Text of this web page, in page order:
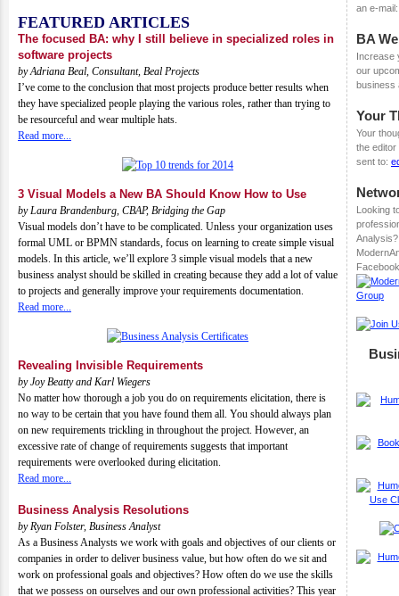
FEATURED ARTICLES
The focused BA: why I still believe in specialized roles in
software projects
byAdriana Beal, Consultant, Beal Projects
I’ve come to the conclusion that most projects produce better results when
they have specialized people playing the various roles, rather than trying to
be resourceful and wear multiple hats.
Read more...
3 Visual Models a New BA Should Know How to Use
byLaura Brandenburg, CBAP, Bridging the Gap
Visual models don’t have to be complicated. Unless your organization uses
formal UML or BPMN standards, focus on learning to create simple visual
models. In this article, we’ll explore 3 simple visual models that a new
business analyst should be skilled in creating because they add a lot of value
to projects and generally improve your requirements documentation.
Read more...
Revealing Invisible Requirements
byJoy Beatty and Karl Wiegers
No matter how thorough a job you do on requirements elicitation, there is
no way to be certain that you have found them all. You should always plan
on new requirements trickling in throughout the project. However, an
excessive rate of change of requirements suggests that important
requirements were overlooked during elicitation.
Read more...
Business Analysis Resolutions
byRyan Folster, Business Analyst
As a Business Analysts we work with goals and objectives of our clients or
companies in order to deliver business value, but how often do we sit and
work on professional goals and objectives? How often do we use the skills
that we possess on ourselves and our own professional activities? This year
an e-
BA
Increase
our
business
Your
Your
the editor
sent to:
Looking